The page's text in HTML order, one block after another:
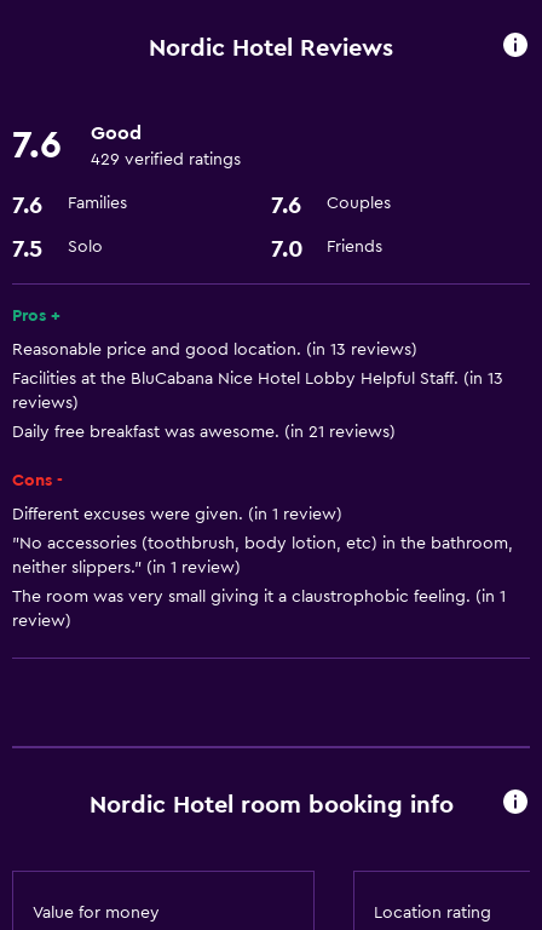
24hr front desk
Basics
Free Wi-Fi
Parking and transportation
Airport shuttle
Designated smoking area
Bathroom
Hairdryer
Nordic Hotel Reviews
7.6 Good
429 verified ratings
7.6 Families 7.6 Couples
7.5 Solo 7.0 Friends
Pros +
Reasonable price and good location. (in 13 reviews)
Facilities at the BluCabana Nice Hotel Lobby Helpful Staff. (in 13
reviews)
Daily free breakfast was awesome. (in 21 reviews)
Cons -
Different excuses were given. (in 1 review)
"No accessories (toothbrush, body lotion, etc) in the bathroom,
neither slippers." (in 1 review)
The room was very small giving it a claustrophobic feeling. (in 1
review)
Nordic Hotel room booking info
Value for money Location rating